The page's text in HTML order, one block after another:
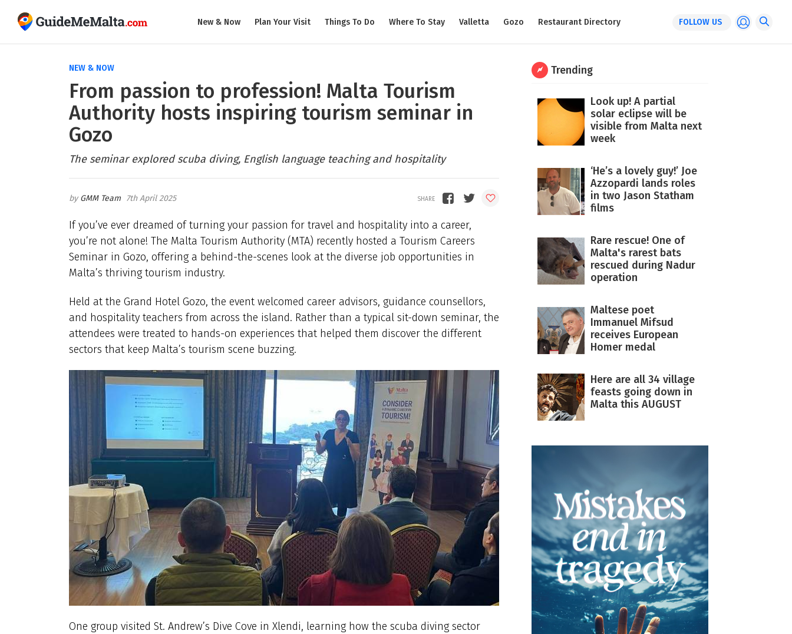
New & Now Plan Your Visit Things To Do Where To Stay Valletta Gozo Restaurant Directory FOLLOW US
NEW & NOW
From passion to profession! Malta Tourism
Authority hosts inspiring tourism seminar in
Gozo
The seminar explored scuba diving, English language teaching and hospitality
GMM Team 7th April 2025
If you’ve ever dreamed of turning your passion for travel and hospitality into a career,
you’re not alone! The Malta Tourism Authority (MTA) recently hosted a Tourism Careers
Seminar in Gozo, offering a behind-the-scenes look at the diverse job opportunities in
Malta’s thriving tourism industry.
Held at the Grand Hotel Gozo, the event welcomed career advisors, guidance counsellors,
and hospitality teachers from across the island. Rather than a typical sit-down seminar, the
attendees were treated to hands-on experiences that helped them discover the different
sectors that keep Malta’s tourism scene buzzing.
One group visited St. Andrew’s Dive Cove in Xlendi, learning how the scuba diving sector
Trending
Look up! A partial
solar eclipse will be
visible from Malta next
week
‘He’s a lovely guy!’ Joe
Azzopardi lands roles
in two Jason Statham
films
Rare rescue! One of
Malta's rarest bats
rescued during Nadur
operation
Maltese poet
Immanuel Mifsud
receives European
Homer medal
Here are all 34 village
feasts going down in
Malta this AUGUST